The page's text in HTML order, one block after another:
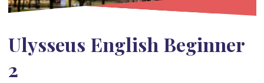
Ulysseus English Beginner
2